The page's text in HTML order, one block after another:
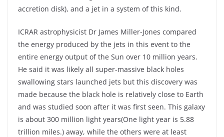
accretion disk), and a jet in a system of this kind.
ICRAR astrophysicist Dr James Miller-Jones compared
the energy produced by the jets in this event to the
entire energy output of the Sun over 10 million years.
He said it was likely all super-massive black holes
swallowing stars launched jets but this discovery was
made because the black hole is relatively close to Earth
and was studied soon after it was first seen. This galaxy
is about 300 million light years(One light year is 5.88
trillion miles.) away, while the others were at least